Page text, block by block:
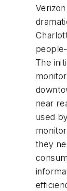
The
near
used
they